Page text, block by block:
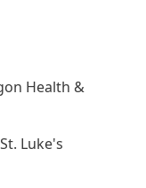
Health &
Luke's